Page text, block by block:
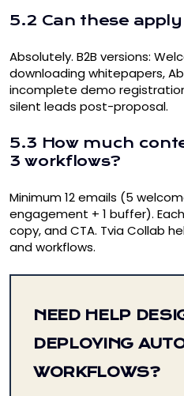
5.2 Can these
Absolutely. B2B versions:
downloading whitepapers,
incomplete demo
silent leads post-proposal.
5.3 How much
3 workflows?
Minimum 12 emails (5
engagement + 1 buffer).
copy, and CTA. Tvia Collab
and workflows.
NEED HELP
DEPLOYING
WORKFLOWS?